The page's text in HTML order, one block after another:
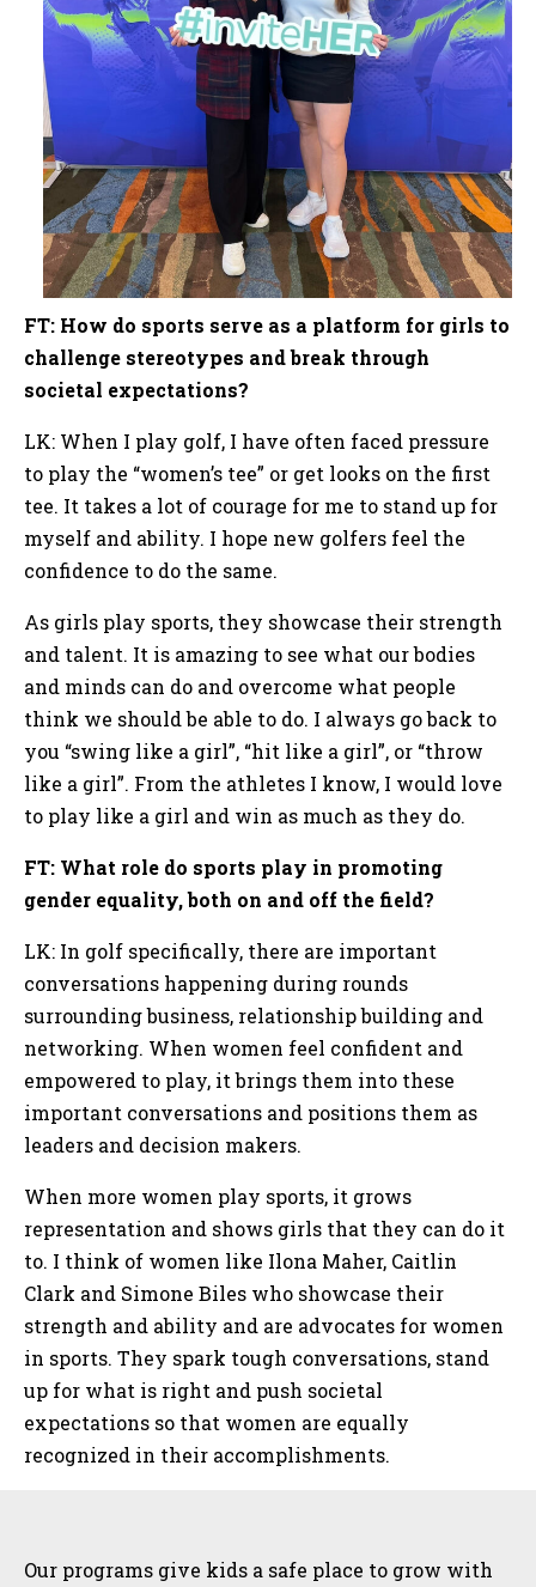
FT: How do sports serve as a platform for girls to
challenge stereotypes and break through
societal expectations?
LK: When I play golf, I have often faced pressure
to play the “women’s tee” or get looks on the first
tee. It takes a lot of courage for me to stand up for
myself and ability. I hope new golfers feel the
confidence to do the same.
As girls play sports, they showcase their strength
and talent. It is amazing to see what our bodies
and minds can do and overcome what people
think we should be able to do. I always go back to
you “swing like a girl”, “hit like a girl”, or “throw
like a girl”. From the athletes I know, I would love
to play like a girl and win as much as they do.
FT: What role do sports play in promoting
gender equality, both on and off the field?
LK: In golf specifically, there are important
conversations happening during rounds
surrounding business, relationship building and
networking. When women feel confident and
empowered to play, it brings them into these
important conversations and positions them as
leaders and decision makers.
When more women play sports, it grows
representation and shows girls that they can do it
to. I think of women like Ilona Maher, Caitlin
Clark and Simone Biles who showcase their
strength and ability and are advocates for women
in sports. They spark tough conversations, stand
up for what is right and push societal
expectations so that women are equally
recognized in their accomplishments.
Our programs give kids a safe place to grow with